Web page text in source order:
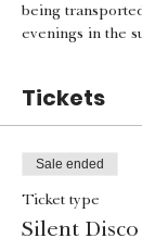
being
evenings in the
Tickets
Sale ended
Ticket type
Silent Disco